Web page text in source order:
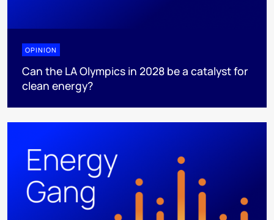
OPINION
Can the LA Olympics in 2028 be a catalyst for
clean energy?